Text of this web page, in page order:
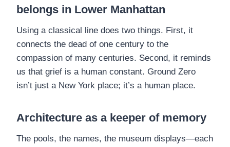
belongs in Lower Manhattan
Using a classical line does two things. First, it
connects the dead of one century to the
compassion of many centuries. Second, it reminds
us that grief is a human constant. Ground Zero
isn’t just a New York place; it’s a human place.
Architecture as a keeper of memory
The pools, the names, the museum displays—each